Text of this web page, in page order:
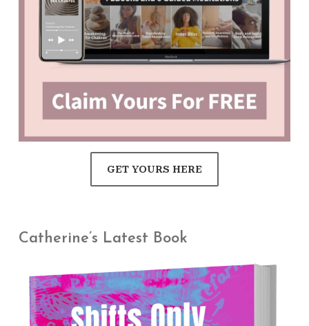
GET YOURS HERE
Catherine’s Latest Book